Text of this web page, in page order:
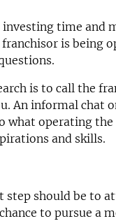
investing time and
is being
is to call the
An informal chat
what operating the
and skills.
step should be to
to pursue a